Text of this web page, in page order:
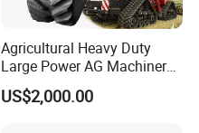
Agricultural Heavy Duty
Large Power AG Machinery
Tractor Rubber Track for
Versatile Delta Track 620
US$2,000.00